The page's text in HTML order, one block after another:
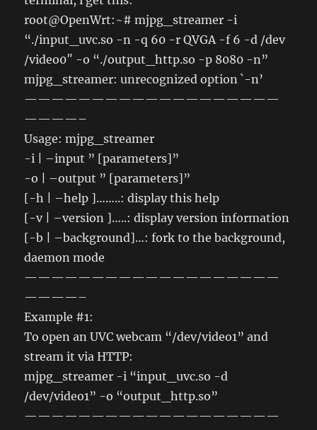
root@OpenWrt:~# mjpg_streamer -i
“./input_uvc.so -n -q 60 -r QVGA -f 6 -d /dev
/video0″ -o “./output_http.so -p 8080 -n”
mjpg_streamer: unrecognized option `-n’
———————————————————
————–
Usage: mjpg_streamer
-i | –input ” [parameters]”
-o | –output ” [parameters]”
[-h | –help ]……..: display this help
[-v | –version ]…..: display version information
[-b | –background]…: fork to the background,
daemon mode
———————————————————
————–
Example #1:
To open an UVC webcam “/dev/video1” and
stream it via HTTP:
mjpg_streamer -i “input_uvc.so -d
/dev/video1” -o “output_http.so”
———————————————————